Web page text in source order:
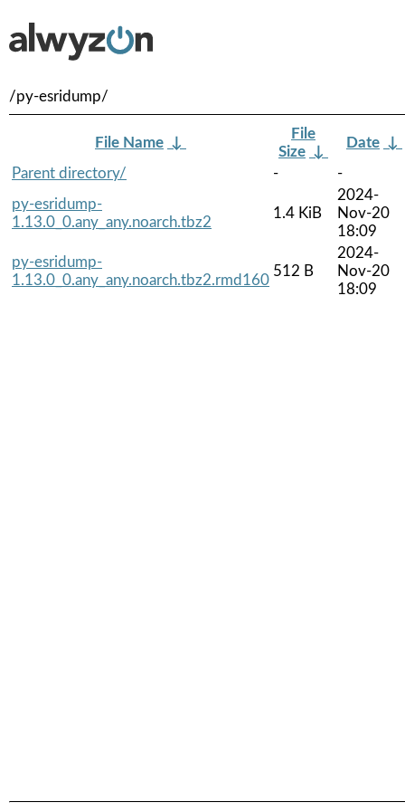
/py-esridump/
File Name ↓
File
Size ↓
Date ↓
Parent directory/
-
-
py-esridump-
1.13.0_0.any_any.noarch.tbz2
1.4 KiB
2024-
Nov-20
18:09
py-esridump-
1.13.0_0.any_any.noarch.tbz2.rmd160
512 B
2024-
Nov-20
18:09